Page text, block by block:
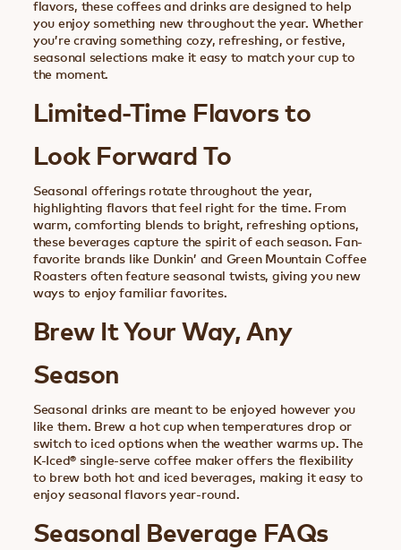
flavors, these coffees and drinks are designed to help
you enjoy something new throughout the year. Whether
you’re craving something cozy, refreshing, or festive,
seasonal selections make it easy to match your cup to
the moment.
Limited-Time Flavors to
Look Forward To
Seasonal offerings rotate throughout the year,
highlighting flavors that feel right for the time. From
warm, comforting blends to bright, refreshing options,
these beverages capture the spirit of each season. Fan-
favorite brands like Dunkin’ and Green Mountain Coffee
Roasters often feature seasonal twists, giving you new
ways to enjoy familiar favorites.
Brew It Your Way, Any
Season
Seasonal drinks are meant to be enjoyed however you
like them. Brew a hot cup when temperatures drop or
switch to iced options when the weather warms up. The
K-Iced® single-serve coffee maker offers the flexibility
to brew both hot and iced beverages, making it easy to
enjoy seasonal flavors year-round.
Seasonal Beverage FAQs